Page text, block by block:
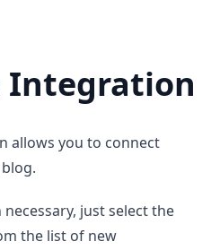
Integration
allows you to connect
blog.
just select the
the list of new